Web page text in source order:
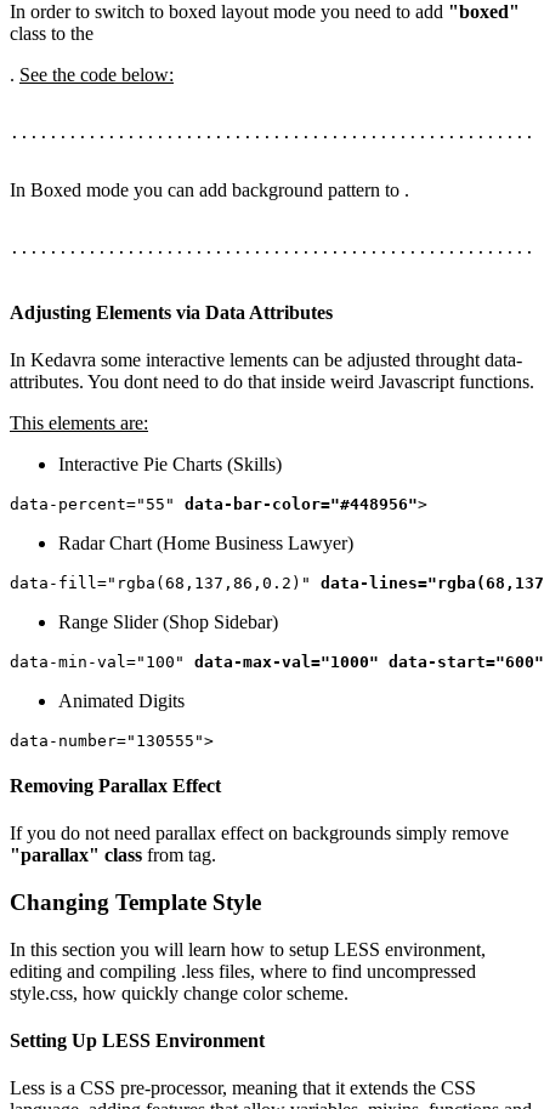
In order to switch to boxed layout mode you need to add "boxed"
class to the
. See the code below:
In Boxed mode you can add background pattern to .
......................................................
Adjusting Elements via Data Attributes
In Kedavra some interactive lements can be adjusted throught data-
attributes. You dont need to do that inside weird Javascript functions.
This elements are:
Interactive Pie Charts (Skills)
data-percent="55" data-bar-color="#448956"
Radar Chart (Home Business Lawyer)
data-fill="rgba(68,137,86,0.2)" data-
Range Slider (Shop Sidebar)
data-min-val="100" data-max-val="1000" data-start="600"
Animated Digits
Removing Parallax Effect
If you do not need parallax effect on backgrounds simply remove
"parallax" class from tag.
Changing Template Style
In this section you will learn how to setup LESS environment,
editing and compiling .less files, where to find uncompressed
style.css, how quickly change color scheme.
Setting Up LESS Environment
Less is a CSS pre-processor, meaning that it extends the CSS